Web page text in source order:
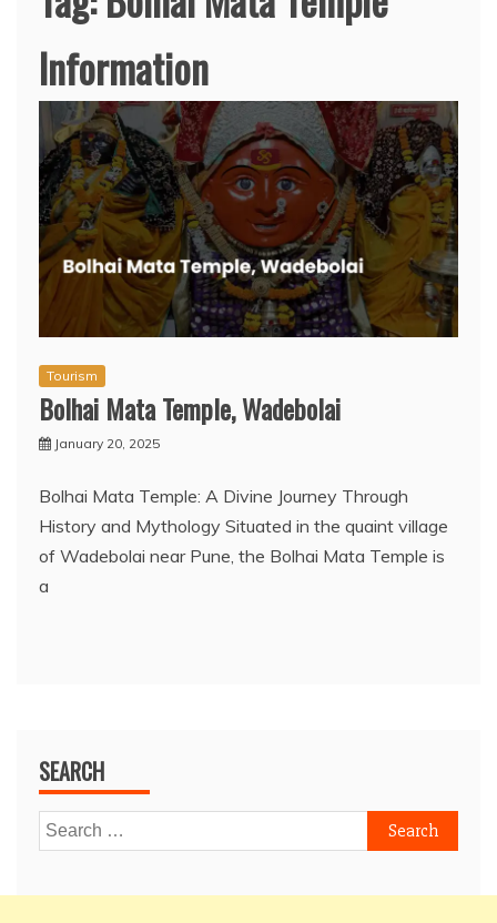
Information
Tourism
Bolhai Mata Temple, Wadebolai
January 20, 2025
Bolhai Mata Temple: A Divine Journey Through
History and Mythology Situated in the quaint village
of Wadebolai near Pune, the Bolhai Mata Temple is
a
SEARCH
Search
for: